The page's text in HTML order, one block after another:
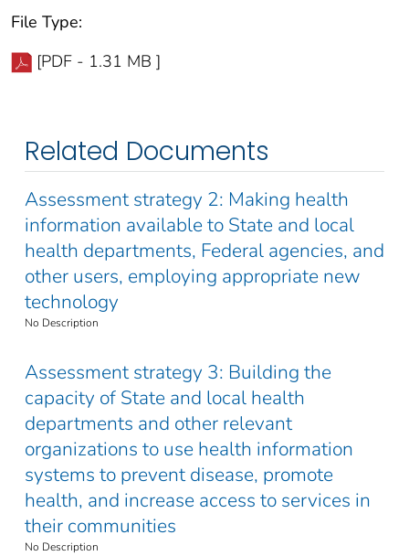
File Type:
[PDF - 1.31 MB ]
Related Documents
Assessment strategy 2: Making health
information available to State and local
health departments, Federal agencies, and
other users, employing appropriate new
technology
No Description
Assessment strategy 3: Building the
capacity of State and local health
departments and other relevant
organizations to use health information
systems to prevent disease, promote
health, and increase access to services in
their communities
No Description